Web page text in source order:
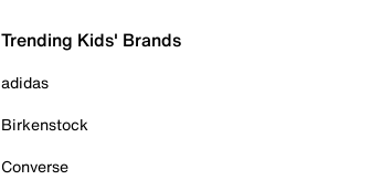
Trending Kids' Brands
adidas
Birkenstock
Converse